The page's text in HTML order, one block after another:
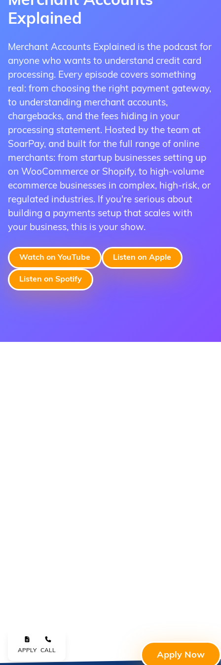
payments via a swiper (included with each
account) that plugs into your mobile phone
Appropriate for businesses that frequently
conduct face-to-face sales outside of a
storefront, such as smaller businesses doing
sales on the road and at trade shows,
mobile accounts are priced similarly to
retail, due to their lower chargeback risk.
Apply Now To Accept Mobile
Payments
phone, via mail, or typed into a computer
(without needing outside equipment). They
the merchant to email an invoice to the
customer, which they can pay online.
A warranty & insurance payment gateway
account is ideal for businesses that accept
payments over the phone, or via mail order.
This is typically the most common type of
account insurance and warranty businesses
utilize. Virtual terminal payments are
particularly vulnerable to fraud, therefore
Soar Payments offers integrated
chargeback protection.
Apply Now To Accept Virtual
Terminal Payments
online shopping cart or checkout page.
accounts integrate seamlessly with most
major payment gateways and shopping
cart software, making setup simple. Online
payments are vulnerable to fraud and
chargebacks, consequently, we offer pre-
integrated fraud protection technology.
Apply Now To Accept eCommerce
Payments
Explained
Merchant Accounts Explained is the podcast for
anyone who wants to understand credit card
processing. Every episode covers something
real: from choosing the right payment gateway,
to understanding merchant accounts,
chargebacks, and the fees hiding in your
processing statement. Hosted by the team at
SoarPay, and built for the full range of online
merchants: from startup businesses setting up
on WooCommerce or Shopify, to high-volume
ecommerce businesses in complex, high-risk, or
regulated industries. If you're serious about
building a payments setup that scales with
your business, this is your show.
Watch on YouTube Listen on Apple
Listen on Spotify
Apply Now
APPLY CALL